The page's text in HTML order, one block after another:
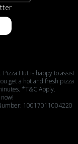
Hut is happy to assist
get a hot and fresh pizza
*T&C Apply.
10017011004220